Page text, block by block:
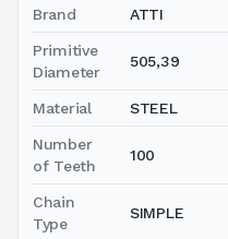
Brand ATTI
Primitive
Diameter
505,39
Material STEEL
Number
of Teeth
100
Chain
Type
SIMPLE